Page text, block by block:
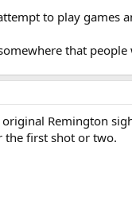
to play games
that
original Remington
the first shot or two.